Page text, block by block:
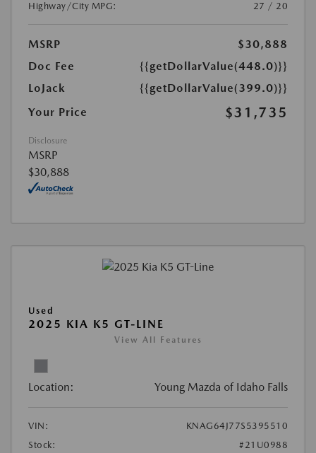
Highway/City MPG:
27 / 20
MSRP
$30,888
Doc Fee
{{getDollarValue(448.0)}}
LoJack
{{getDollarValue(399.0)}}
Your Price
$31,735
Disclosure
MSRP
$30,888
Used
2025 KIA K5 GT-LINE
View All Features
Location: Young Mazda of Idaho Falls
VIN:
KNAG64J77S5395510
Stock:
#21U0988